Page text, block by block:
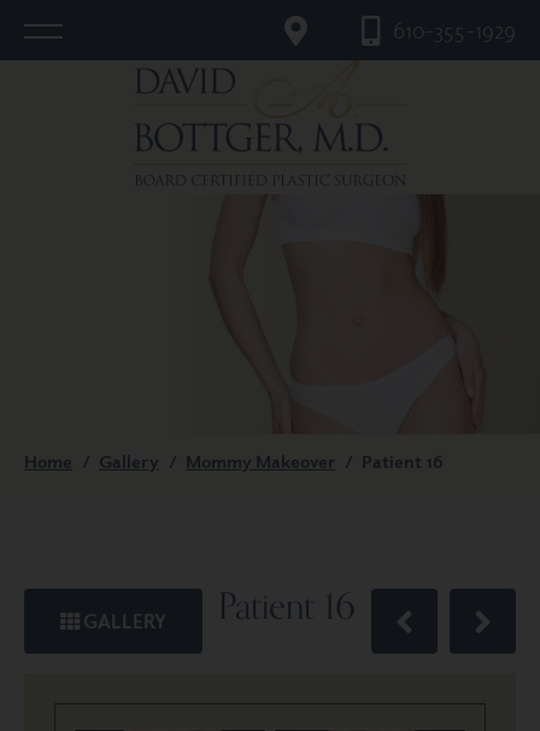
610-355-1929
Home / Gallery / Mommy Makeover / Patient 16
GALLERY Patient 16